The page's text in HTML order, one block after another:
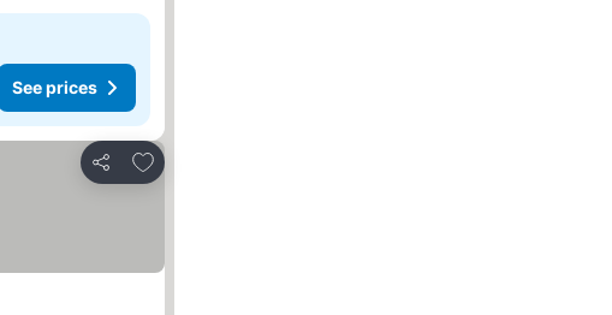
See prices
Share
Add to favorites